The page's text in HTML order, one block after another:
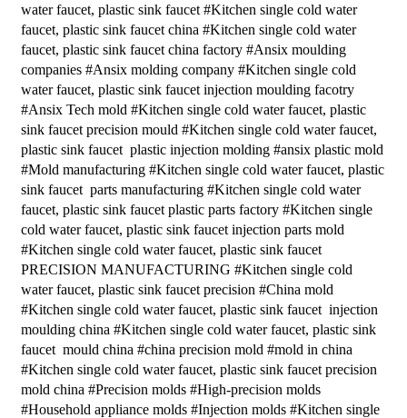
water faucet, plastic sink faucet #Kitchen single cold water
faucet, plastic sink faucet china #Kitchen single cold water
faucet, plastic sink faucet china factory #Ansix moulding
companies #Ansix molding company #Kitchen single cold
water faucet, plastic sink faucet injection moulding facotry
#Ansix Tech mold #Kitchen single cold water faucet, plastic
sink faucet precision mould #Kitchen single cold water faucet,
plastic sink faucet plastic injection molding #ansix plastic mold
#Mold manufacturing #Kitchen single cold water faucet, plastic
sink faucet parts manufacturing #Kitchen single cold water
faucet, plastic sink faucet plastic parts factory #Kitchen single
cold water faucet, plastic sink faucet injection parts mold
#Kitchen single cold water faucet, plastic sink faucet
PRECISION MANUFACTURING #Kitchen single cold
water faucet, plastic sink faucet precision #China mold
#Kitchen single cold water faucet, plastic sink faucet injection
moulding china #Kitchen single cold water faucet, plastic sink
faucet mould china #china precision mold #mold in china
#Kitchen single cold water faucet, plastic sink faucet precision
mold china #Precision molds #High-precision molds
#Household appliance molds #Injection molds #Kitchen single